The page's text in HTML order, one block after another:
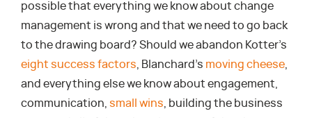
possible that everything we know about change
management is wrong and that we need to go back
to the drawing board? Should we abandon Kotter’s
eight success factors , Blanchard’s moving cheese
and everything else we know about engagement,
communication, small wins , building the business